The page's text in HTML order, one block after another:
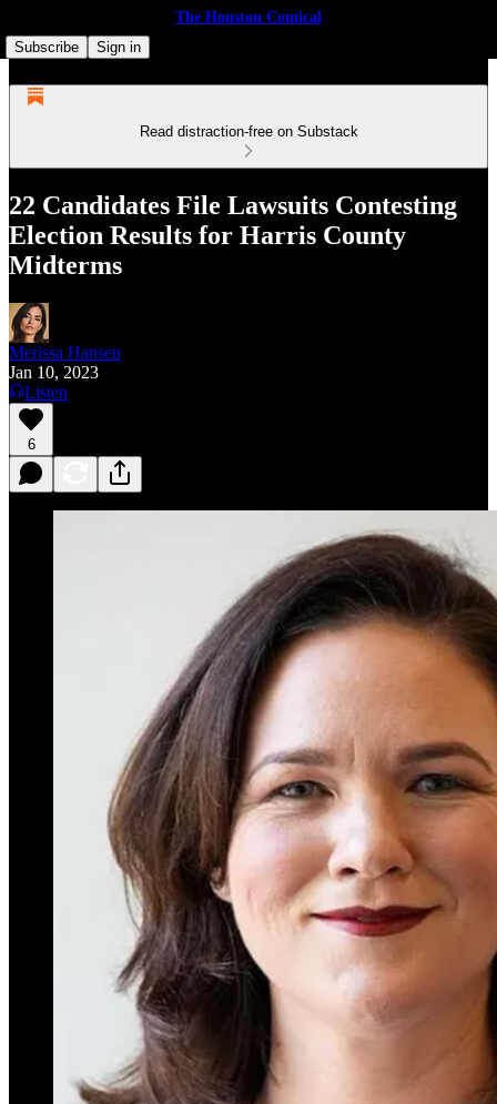
The Houston Comical
Subscribe
Sign in
Read distraction-free on Substack
22 Candidates File Lawsuits Contesting
Election Results for Harris County
Midterms
Merissa Hansen
Jan 10, 2023
Listen
6